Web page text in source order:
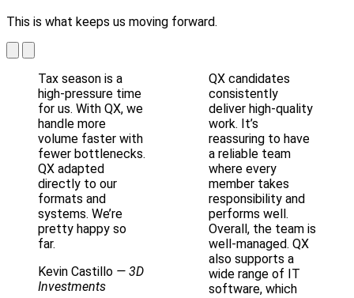
This is what keeps us moving forward.
Tax season is a
high-pressure time
for us. With QX, we
handle more
volume faster with
fewer bottlenecks.
QX adapted
directly to our
formats and
systems. We’re
pretty happy so
far.
Kevin Castillo — 3D
Investments
QX candidates
consistently
deliver high-quality
work. It’s
reassuring to have
a reliable team
where every
member takes
responsibility and
performs well.
Overall, the team is
well-managed. QX
also supports a
wide range of IT
software, which